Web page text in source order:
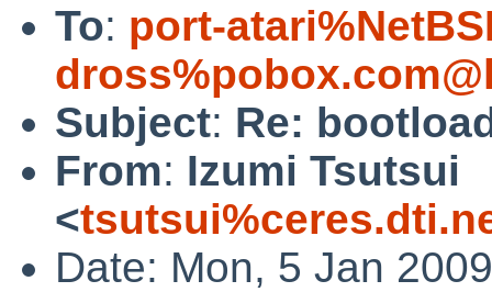
To: port-
Subject: Re:
From: Izumi Tsutsui
<
Date: Mon, 5 Jan